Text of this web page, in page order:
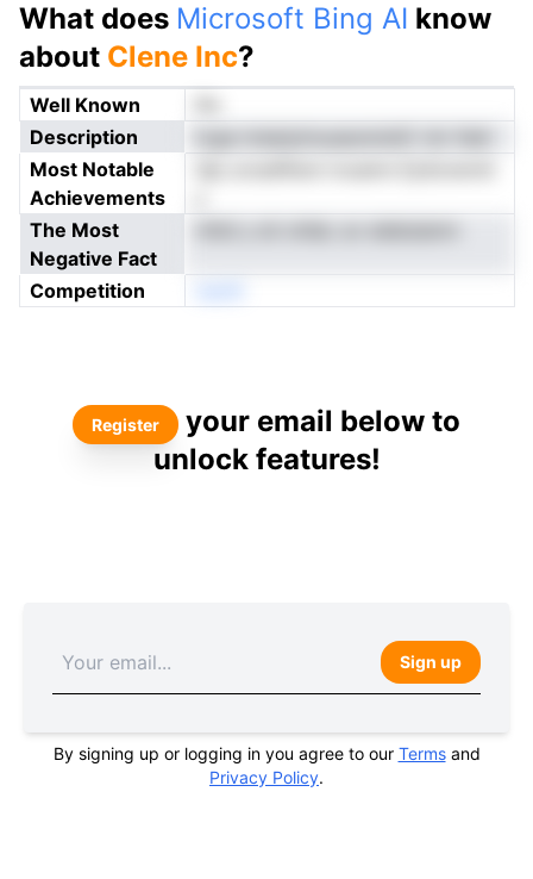
What does Microsoft Bing AI know
about Clene Inc?
Well Known
Description
Most Notable
Achievements
The Most
Negative Fact
Competition
Register
your email below to
unlock features!
Sign up
By signing up or logging in you agree to our Termsand
Privacy Policy.